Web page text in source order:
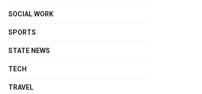
SOCIAL WORK
SPORTS
STATE NEWS
TECH
TRAVEL